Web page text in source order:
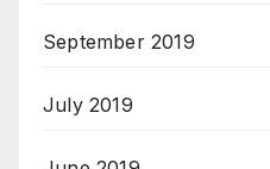
September 2019
July 2019